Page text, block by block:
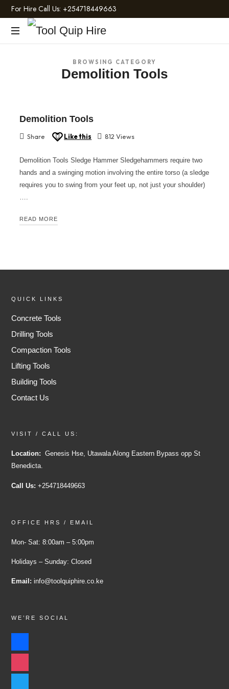
For Hire Call Us: +254718449663
Tool
BROWSING CATEGORY
Demolition Tools
Demolition Tools
Share Like this 812 Views
Demolition Tools Sledge Hammer Sledgehammers require two
hands and a swinging motion involving the entire torso (a sledge
requires you to swing from your feet up, not just your shoulder)
READ MORE
QUICK LINKS
Concrete Tools
Drilling Tools
Compaction Tools
Lifting Tools
Building Tools
Contact Us
VISIT / CALL US:
Location: Genesis Hse, Utawala Along Eastern Bypass opp St
Benedicta.
Call Us: +254718449663
OFFICE HRS / EMAIL
Mon- Sat: 8:00am – 5:00pm
Holidays – Sunday: Closed
Email: info@toolquiphire.co.ke
WE’RE SOCIAL